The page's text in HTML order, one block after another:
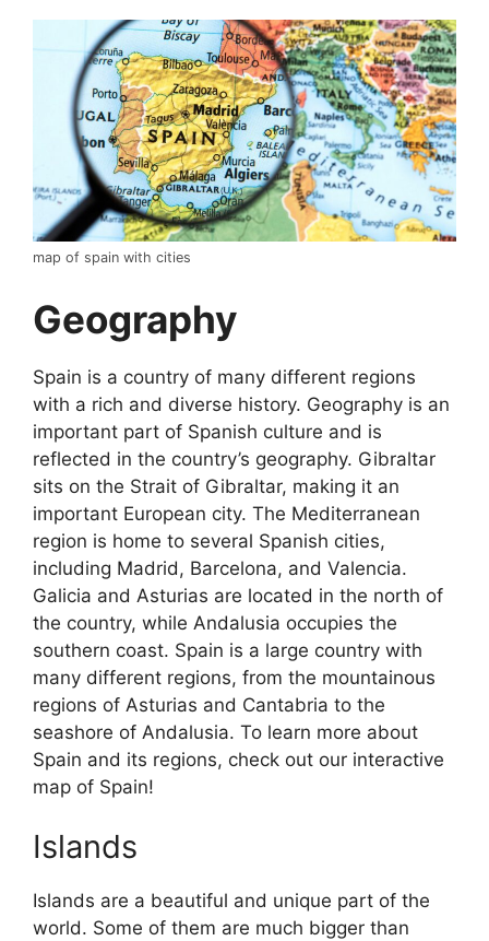
map of spain with cities
Geography
Spain is a country of many different regions
with a rich and diverse history. Geography is an
important part of Spanish culture and is
reflected in the country’s geography. Gibraltar
sits on the Strait of Gibraltar, making it an
important European city. The Mediterranean
region is home to several Spanish cities,
including Madrid, Barcelona, and Valencia.
Galicia and Asturias are located in the north of
the country, while Andalusia occupies the
southern coast. Spain is a large country with
many different regions, from the mountainous
regions of Asturias and Cantabria to the
seashore of Andalusia. To learn more about
Spain and its regions, check out our interactive
map of Spain!
Islands
Islands are a beautiful and unique part of the
world. Some of them are much bigger than